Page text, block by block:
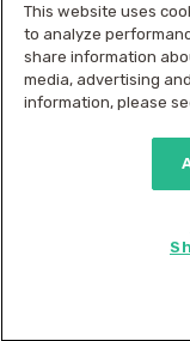
2026 © MMM
This website uses
to analyze
share information
media, advertising
information, please